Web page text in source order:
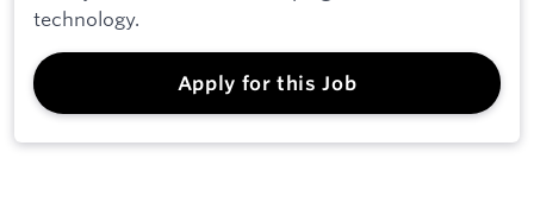
technology.
Apply for this Job